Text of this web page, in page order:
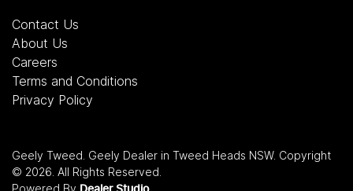
Contact Us
About Us
Careers
Terms and Conditions
Privacy Policy
Geely Tweed Geely Dealer in Tweed Heads NSW. Copyright
© 2026 . All Rights Reserved.